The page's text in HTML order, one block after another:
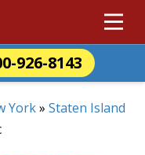
926-8143
York» Staten Island